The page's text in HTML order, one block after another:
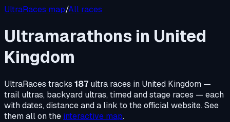
UltraRaces map/All races
Ultramarathons in United
Kingdom
UltraRaces tracks 187 ultra races in United Kingdom —
trail ultras, backyard ultras, timed and stage races — each
with dates, distance and a link to the official website. See
them all on the interactive map.